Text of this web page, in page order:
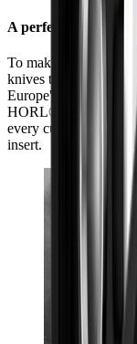
A perfect fit in every
To make sure you
knives to hand in
Europe's leading
HORL® Box (40.5
every cutlery drawer
insert.